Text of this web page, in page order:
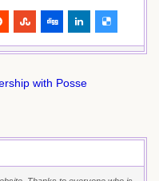
with Posse